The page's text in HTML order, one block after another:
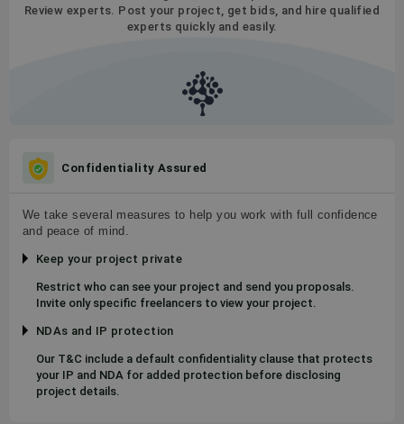
Review experts. Post your project, get bids, and hire qualified
experts quickly and easily.
Confidentiality Assured
We take several measures to help you work with full confidence
and peace of mind.
Keep your project private
Restrict who can see your project and send you proposals.
Invite only specific freelancers to view your project.
NDAs and IP protection
Our T&C include a default confidentiality clause that protects
your IP and NDA for added protection before disclosing
project details.